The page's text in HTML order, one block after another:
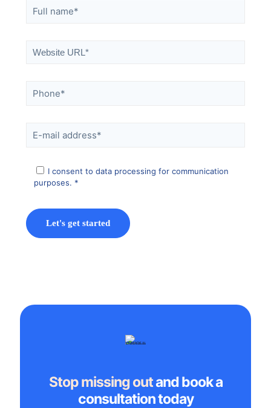
I consent to data processing for communication
purposes. *
Stop missing outand book a
consultation today